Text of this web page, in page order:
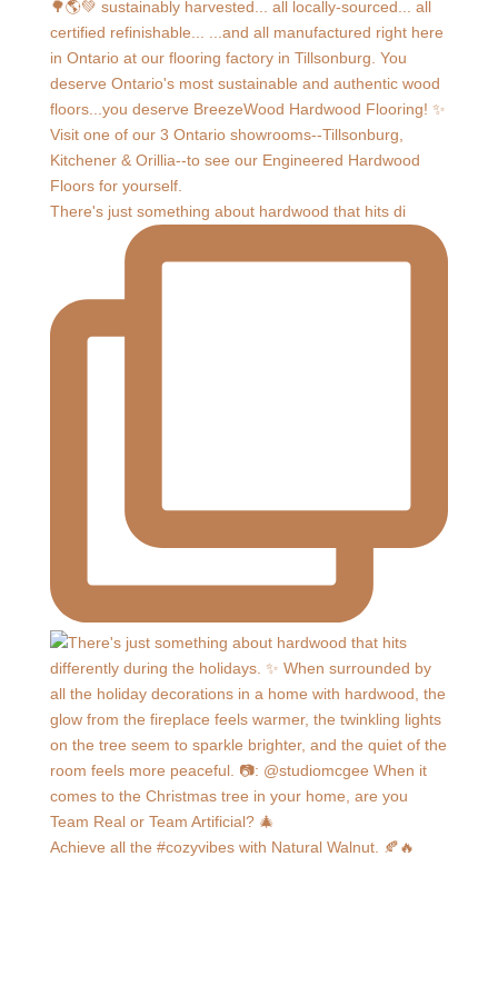
There's just something about hardwood that hits di
Achieve all the #cozyvibes with Natural Walnut. 🍂🔥